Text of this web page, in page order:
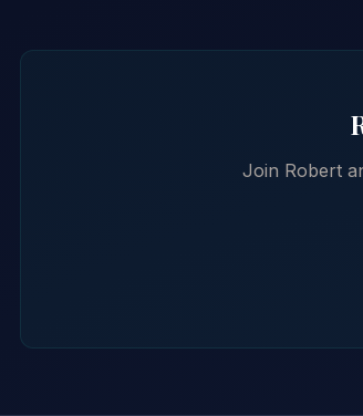
Join Robert